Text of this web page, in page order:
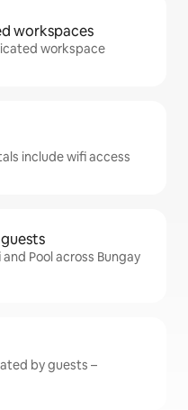
workspaces
workspace
include wifi access
Pool across Bungay
by guests –